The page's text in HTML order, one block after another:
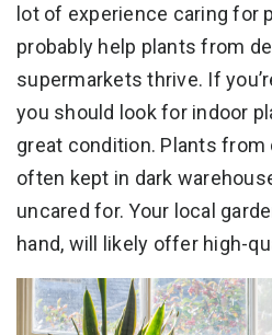
lot of experience caring for
probably help plants from
supermarkets thrive. If
you should look for indoor
great condition. Plants
often kept in dark
uncared for. Your local
hand, will likely offer high-